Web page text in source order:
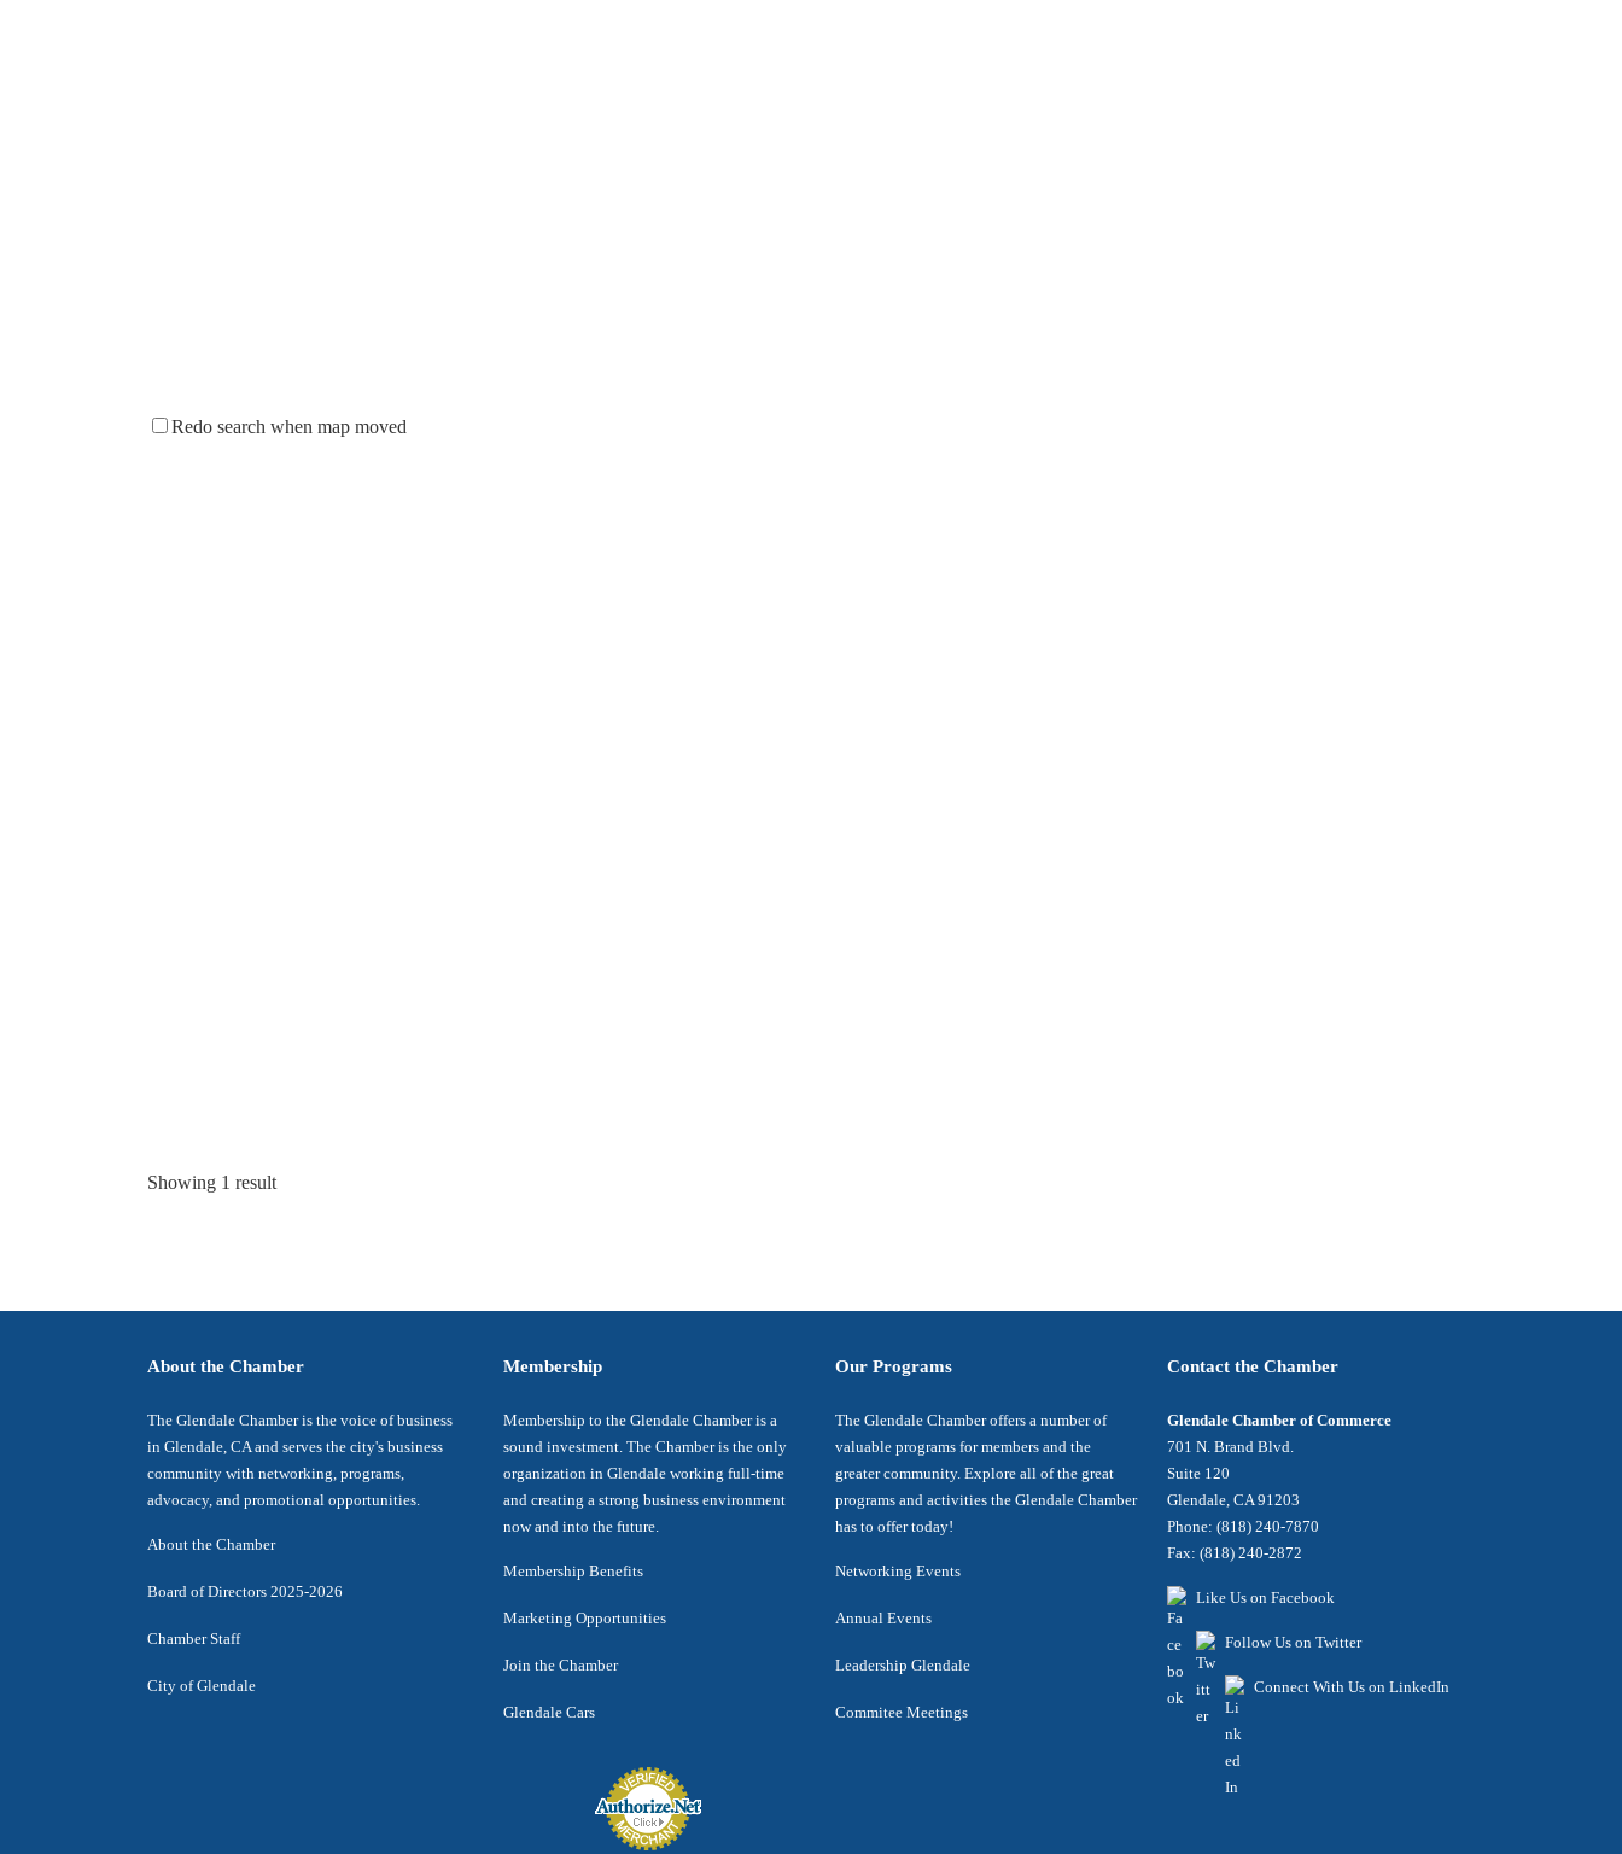
Redo search when map moved
Showing 1 result
About the Chamber
The Glendale Chamber is the voice of business
in Glendale, CA and serves the city's business
community with networking, programs,
advocacy, and promotional opportunities.
About the Chamber
Board of Directors 2025-2026
Chamber Staff
City of Glendale
Membership
Membership to the Glendale Chamber is a
sound investment. The Chamber is the only
organization in Glendale working full-time
and creating a strong business environment
now and into the future.
Membership Benefits
Marketing Opportunities
Join the Chamber
Glendale Cars
Our Programs
The Glendale Chamber offers a number of
valuable programs for members and the
greater community. Explore all of the great
programs and activities the Glendale Chamber
has to offer today!
Networking Events
Annual Events
Leadership Glendale
Commitee Meetings
Contact the Chamber
Glendale Chamber of Commerce
701 N. Brand Blvd.
Suite 120
Glendale, CA 91203
Phone: (818) 240-7870
Fax: (818) 240-2872
Like Us on Facebook
Follow Us on Twitter
Connect With Us on LinkedIn